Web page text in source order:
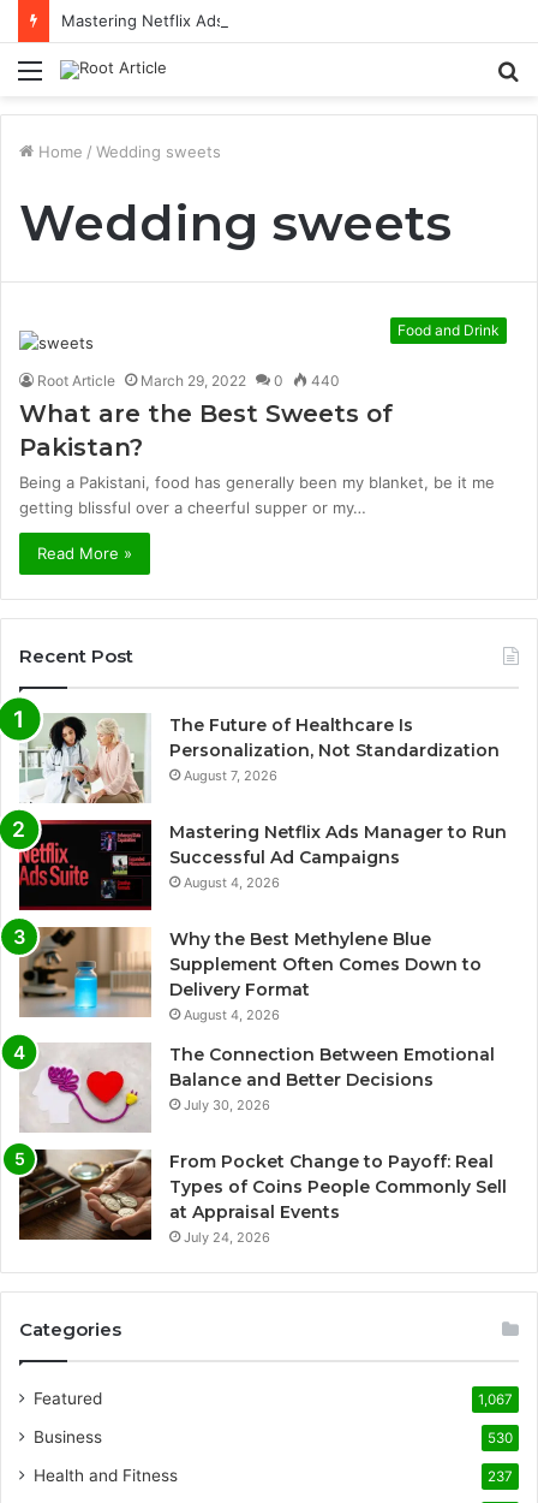
Menu
Home / Wedding sweets
Wedding sweets
Food and Drink
Root Article March 29, 2022 0 440
What are the Best Sweets of
Pakistan?
Being a Pakistani, food has generally been my blanket, be it me
getting blissful over a cheerful supper or my…
Read More »
Recent Post
The Future of Healthcare Is
Personalization, Not Standardization
August 7, 2026
Mastering Netflix Ads Manager to Run
Successful Ad Campaigns
August 4, 2026
Why the Best Methylene Blue
Supplement Often Comes Down to
Delivery Format
August 4, 2026
The Connection Between Emotional
Balance and Better Decisions
July 30, 2026
From Pocket Change to Payoff: Real
Types of Coins People Commonly Sell
at Appraisal Events
July 24, 2026
Categories
Featured 1,067
Business 530
Health and Fitness 237